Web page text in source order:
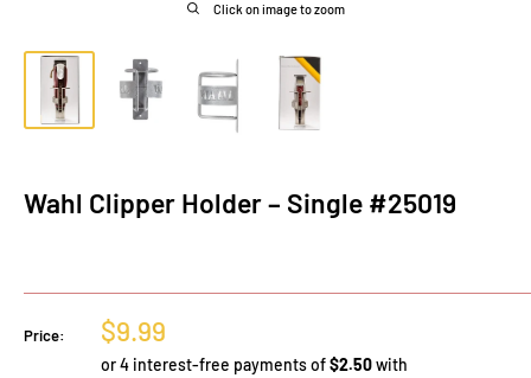
Click on image to zoom
Wahl Clipper Holder – Single #25019
Price:
Sale
price
$9.99